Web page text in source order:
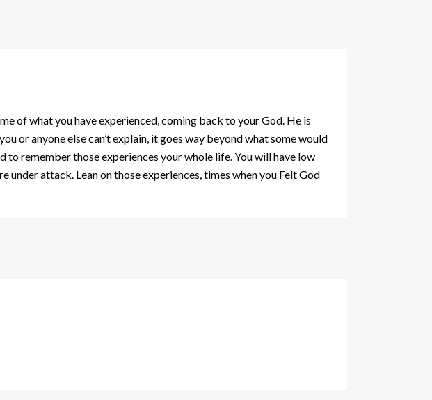
of what you have experienced, coming back to your God. He is
or anyone else can’t explain, it goes way beyond what some would
to remember those experiences your whole life. You will have low
attack. Lean on those experiences, times when you Felt God